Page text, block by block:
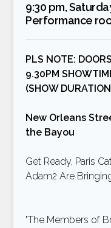
9:30 pm,
Performance
PLS NOTE:
9.30PM
(SHOW
New Orleans
the Bayou
Get Ready, Paris
Adam2 Are
"The Members of